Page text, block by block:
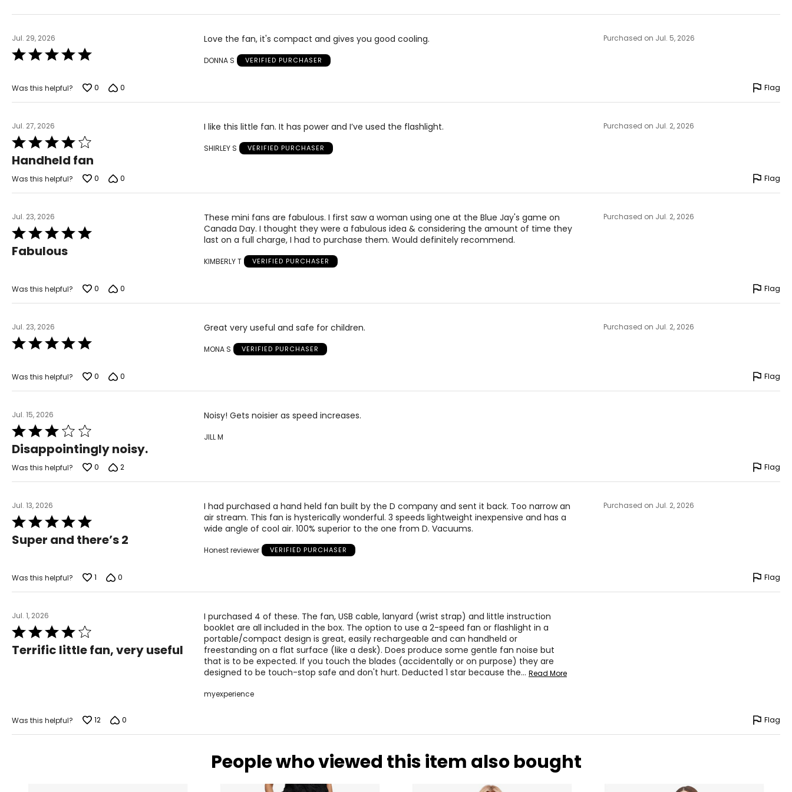
Jul. 29, 2026
Rated
5
of
Love the fan, it's compact and gives you good cooling.
DONNA S VERIFIED PURCHASER
Purchased on Jul. 5, 2026
Was this helpful? 0 0 Flag
Jul. 27, 2026
Rated
4
out
of
5
Handheld fan
I like this little fan. It has power and I’ve used the flashlight.
SHIRLEY S VERIFIED PURCHASER
Purchased on Jul. 2, 2026
Was this helpful? 0 0 Flag
Jul. 23, 2026
Rated
5
out
Fabulous
These mini fans are fabulous. I first saw a woman using one at the Blue Jay's game on
Canada Day. I thought they were a fabulous idea & considering the amount of time they
last on a full charge, I had to purchase them. Would definitely recommend.
KIMBERLY T VERIFIED PURCHASER
Purchased on Jul. 2, 2026
Was this helpful? 0 0 Flag
Jul. 23, 2026
Rated
5
of
Great very useful and safe for children.
MONA S VERIFIED PURCHASER
Purchased on Jul. 2, 2026
Was this helpful? 0 0 Flag
Jul. 15, 2026
Rated
3
out
of
5
Disappointingly noisy.
Noisy! Gets noisier as speed increases.
JILL M
Was this helpful? 0 2 Flag
Jul. 13, 2026
Rated
5
out
Super and there’s 2
I had purchased a hand held fan built by the D company and sent it back. Too narrow an
air stream. This fan is hysterically wonderful. 3 speeds lightweight inexpensive and has a
wide angle of cool air. 100% superior to the one from D. Vacuums.
Honest reviewer VERIFIED PURCHASER
Purchased on Jul. 2, 2026
Was this helpful? 1 0 Flag
Jul. 1, 2026
Rated
4
out
Terrific little fan, very useful
I purchased 4 of these. The fan, USB cable, lanyard (wrist strap) and little instruction
booklet are all included in the box. The option to use a 2-speed fan or flashlight in a
portable/compact design is great, easily rechargeable and can handheld or
freestanding on a flat surface (like a desk). Does produce some gentle fan noise but
that is to be expected. If you touch the blades (accidentally or on purpose) they are
designed to be touch-stop safe and don't hurt. Deducted 1 star because the… Read More
myexperience
Was this helpful? 12 0 Flag
People who viewed this item also bought